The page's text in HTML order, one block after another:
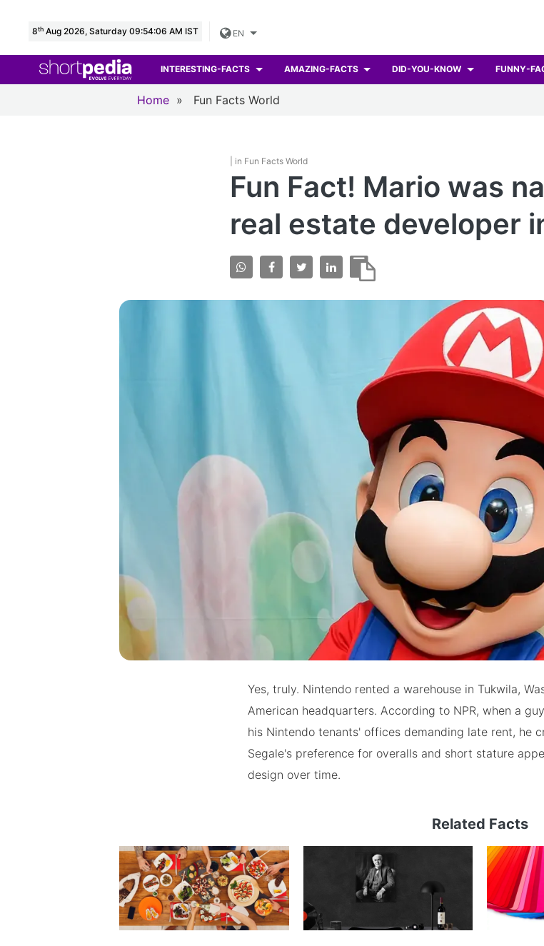
8th Aug 2026, Saturday 09:54:07 AM IST EN
INTERESTING-FACTS AMAZING-FACTS DID-YOU-KNOW FUNNY-
Home » Fun Facts World
| in Fun Facts World
Fun Fact! Mario was
real estate developer
Yes, truly. Nintendo rented a warehouse in Tukwila,
American headquarters. According to NPR, when a
his Nintendo tenants' offices demanding late rent, he
Segale's preference for overalls and short stature
design over time.
Related Facts